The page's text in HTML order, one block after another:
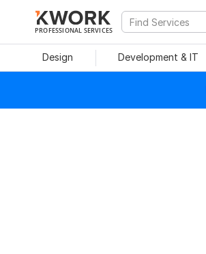
PROFESSIONAL SERVICES
Design Development & IT